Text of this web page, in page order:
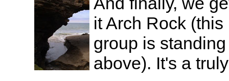
it Arch Rock
group is
above). It's a